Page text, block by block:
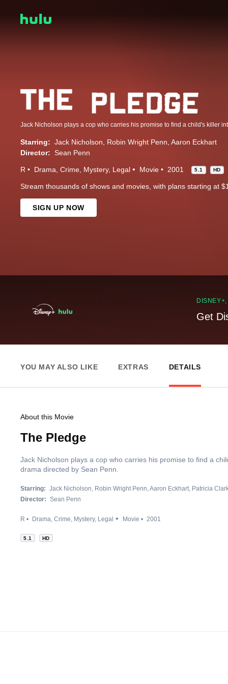
Starring: Jack Nicholson Robin Wright Penn Aaron Eckhart
Director: Sean Penn
R Drama Crime Mystery Legal Movie 2001 5.1 HD
Stream thousands of shows and movies, with plans starting at
SIGN UP NOW
Get
YOU MAY ALSO LIKE EXTRAS DETAILS
About this Movie
The Pledge
Jack Nicholson plays a cop who carries his promise to find a
drama directed by Sean Penn.
Starring: Jack Nicholson Robin Wright Penn Aaron Eckhart Patricia
Director: Sean Penn
R Drama Crime Mystery Legal Movie 2001
5.1 HD